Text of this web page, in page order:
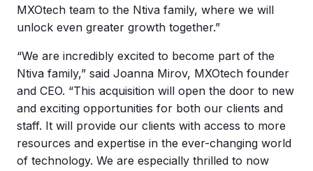
MXOtech team to the Ntiva family, where we will
unlock even greater growth together.”
“We are incredibly excited to become part of the
Ntiva family,” said Joanna Mirov, MXOtech founder
and CEO. “This acquisition will open the door to new
and exciting opportunities for both our clients and
staff. It will provide our clients with access to more
resources and expertise in the ever-changing world
of technology. We are especially thrilled to now